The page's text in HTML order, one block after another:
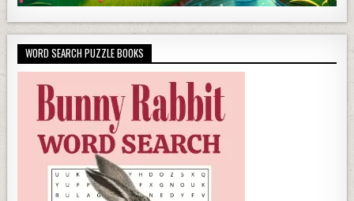
WORD SEARCH PUZZLE BOOKS